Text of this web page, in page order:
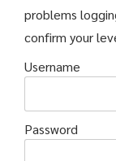
problems
confirm your
Username
Password